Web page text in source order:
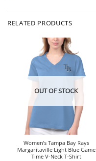
RELATED PRODUCTS
OUT OF STOCK
Women’s Tampa Bay Rays
Margaritaville Light Blue Game
Time V-Neck T-Shirt